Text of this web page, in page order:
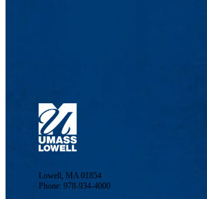
Lowell, MA 01854
Phone: 978-934-4000